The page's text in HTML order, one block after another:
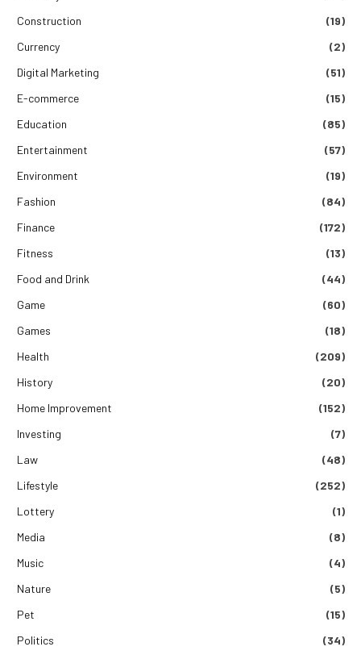
Construction
(19)
Currency
(2)
Digital Marketing
(51)
E-commerce
(15)
Education
(85)
Entertainment
(57)
Environment
(19)
Fashion
(84)
Finance
(172)
Fitness
(13)
Food and Drink
(44)
Game
(60)
Games
(18)
Health
(209)
History
(20)
Home Improvement
(152)
Investing
(7)
Law
(48)
Lifestyle
(252)
Lottery
(1)
Media
(8)
Music
(4)
Nature
(5)
Pet
(15)
Politics
(34)